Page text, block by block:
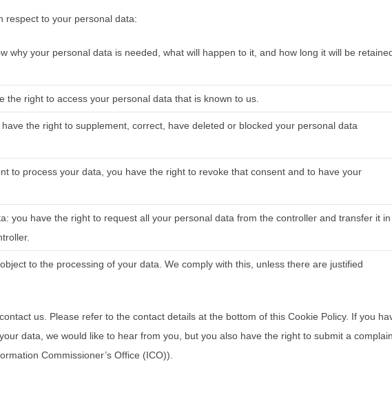
respect to your personal data:
why your personal data is needed, what will happen to it, and how long it will be
the right to access your personal data that is known to us.
the right to supplement, correct, have deleted or blocked your personal data
to process your data, you have the right to revoke that consent and to have your
you have the right to request all your personal data from the controller and transfer it in
to the processing of your data. We comply with this, unless there are justified
us. Please refer to the contact details at the bottom of this Cookie Policy. If you
data, we would like to hear from you, but you also have the right to submit a
Commissioner’s Office (ICO)).